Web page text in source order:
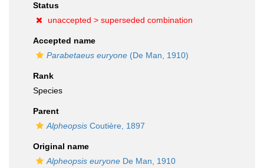
Status
unaccepted > superseded combination
Accepted name
Parabetaeus euryone (De Man, 1910)
Rank
Species
Parent
Alpheopsis Coutière, 1897
Original name
Alpheopsis euryone De Man, 1910